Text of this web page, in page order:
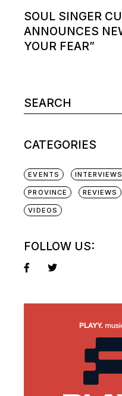
SOUL SINGER
ANNOUNCES
YOUR FEAR”
Search
for:
CATEGORIES
EVENTS INTERVIEWS
PROVINCE REVIEWS
VIDEOS
FOLLOW US: